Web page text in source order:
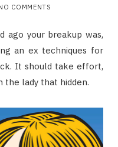
COMMENTS
ago your breakup was,
an ex techniques for
It should take effort,
the lady that hidden.